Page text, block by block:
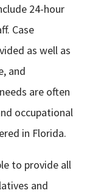
24-hour
Case
as well as
and
are often
occupational
in Florida.
to provide all
and